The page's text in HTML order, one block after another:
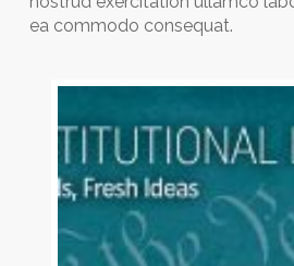
ea commodo consequat.